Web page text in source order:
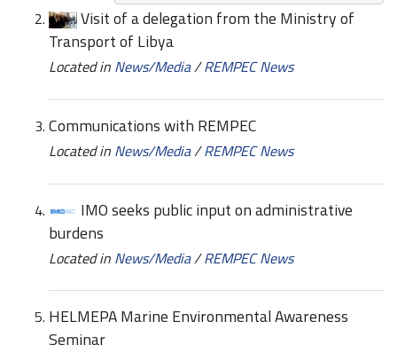
Visit of a delegation from the Ministry of
Transport of Libya
Located in News/Media/REMPEC News
Communications with REMPEC
Located in News/Media/REMPEC News
IMO seeks public input on administrative
burdens
Located in News/Media/REMPEC News
HELMEPA Marine Environmental Awareness
Seminar